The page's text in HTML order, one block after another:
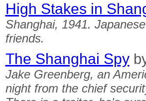
High Stakes in
Shanghai, 1941.
friends.
The Shanghai Spy
Jake Greenberg, an
night from the chief